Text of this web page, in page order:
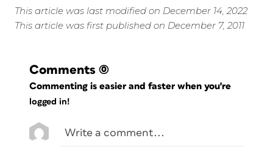
This article was last modified on December 14, 2022
This article was first published on December 7, 2011
Comments (0)
Commenting is easier and faster when you're
logged in!